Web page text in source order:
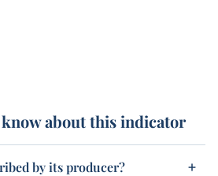
about this indicator
by its producer?